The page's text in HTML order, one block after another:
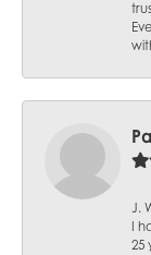
J.
I
25